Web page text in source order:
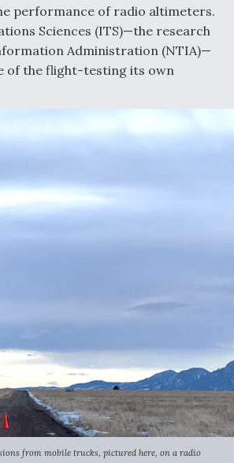
performance of radio altimeters.
Sciences (ITS)—the research
Administration (NTIA)—
of the flight-testing its own
from mobile trucks, pictured here, on a radio